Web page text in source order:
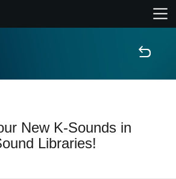
New K-Sounds in
Libraries!